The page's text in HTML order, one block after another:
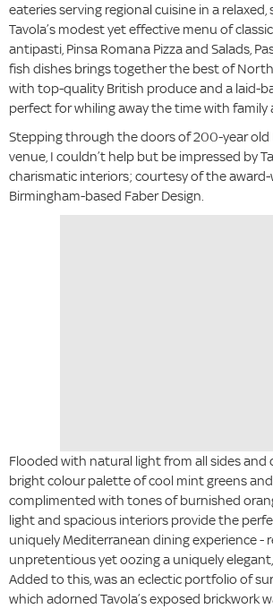
eateries serving regional cuisine in a
Tavola’s modest yet effective menu of
antipasti, Pinsa Romana Pizza and Salads,
fish dishes brings together the best of
with top-quality British produce and a laid-
perfect for whiling away the time with family
Stepping through the doors of 200-year old
venue, I couldn’t help but be impressed by
charismatic interiors; courtesy of the
Birmingham-based Faber Design.
Flooded with natural light from all sides and
bright colour palette of cool mint greens
complimented with tones of burnished
light and spacious interiors provide the
uniquely Mediterranean dining experience -
unpretentious yet oozing a uniquely
Added to this, was an eclectic portfolio of
which adorned Tavola’s exposed brickwork